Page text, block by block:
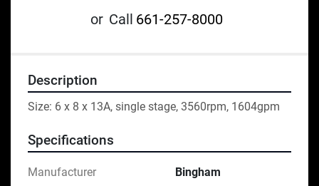
or Call 661-257-8000
Description
Size: 6 x 8 x 13A, single stage, 3560rpm, 1604gpm
Specifications
Manufacturer Bingham